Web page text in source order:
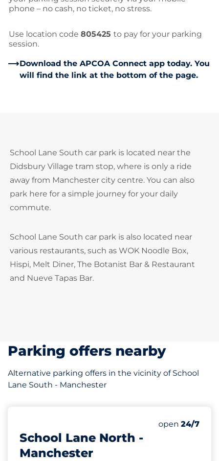
phone – no cash, no ticket, no stress.
Use location code 805425 to pay for your parking
session.
Download the APCOA Connect app today. You
will find the link at the bottom of the page.
School Lane South car park is located near the
Didsbury Village tram stop, where is only a ride
away from Manchester city centre. You can also
park here for a simple journey for your daily
commute.
School Lane South car park is also located near
various restaurants, such as WOK Noodle Box,
Hispi, Melt Diner, The Botanist Bar & Restaurant
and Nueve Tapas Bar.
Parking offers nearby
Alternative parking offers in the vicinity of School
Lane South - Manchester
School Lane North -
Manchester
Number of
Total Spaces
open 24/7